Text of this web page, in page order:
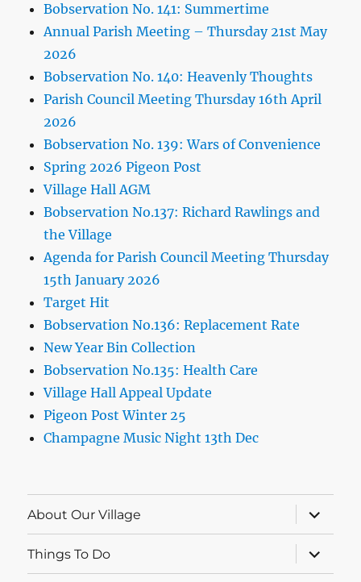
Bobservation No. 141: Summertime
Annual Parish Meeting – Thursday 21st May
2026
Bobservation No. 140: Heavenly Thoughts
Parish Council Meeting Thursday 16th April
2026
Bobservation No. 139: Wars of Convenience
Spring 2026 Pigeon Post
Village Hall AGM
Bobservation No.137: Richard Rawlings and
the Village
Agenda for Parish Council Meeting Thursday
15th January 2026
Target Hit
Bobservation No.136: Replacement Rate
New Year Bin Collection
Bobservation No.135: Health Care
Village Hall Appeal Update
Pigeon Post Winter 25
Champagne Music Night 13th Dec
About Our Village
expand
child
menu
Things To Do
expand
child
menu